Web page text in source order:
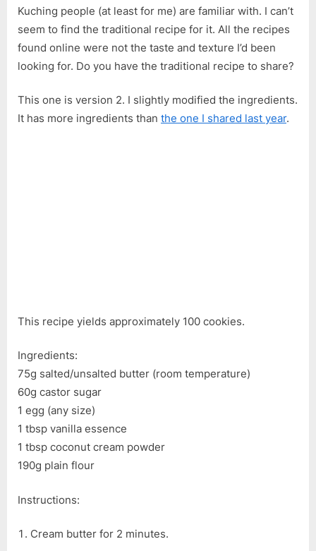
Cookies
Kuching people (at least for me) are familiar with. I can’t
seem to find the traditional recipe for it. All the recipes
found online were not the taste and texture I’d been
looking for. Do you have the traditional recipe to share?
This one is version 2. I slightly modified the ingredients.
It has more ingredients than the one I shared last year.
This recipe yields approximately 100 cookies.
Ingredients:
75g salted/unsalted butter (room temperature)
60g castor sugar
1 egg (any size)
1 tbsp vanilla essence
1 tbsp coconut cream powder
190g plain flour
Instructions:
Cream butter for 2 minutes.